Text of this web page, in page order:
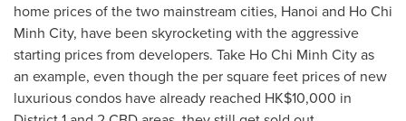
home prices of the two mainstream cities, Hanoi and Ho Chi
Minh City, have been skyrocketing with the aggressive
starting prices from developers. Take Ho Chi Minh Cityas
an example, even though the per square feet prices of new
luxurious condos have already reached HK$10,000 in